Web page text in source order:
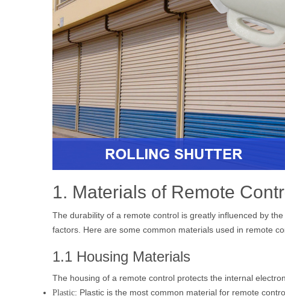
1. Materials of Remote
The durability of a remote control is greatly influenced by
factors. Here are some common materials used in remote
1.1 Housing Materials
The housing of a remote control protects the internal
Plastic: Plastic is the most common material for remote